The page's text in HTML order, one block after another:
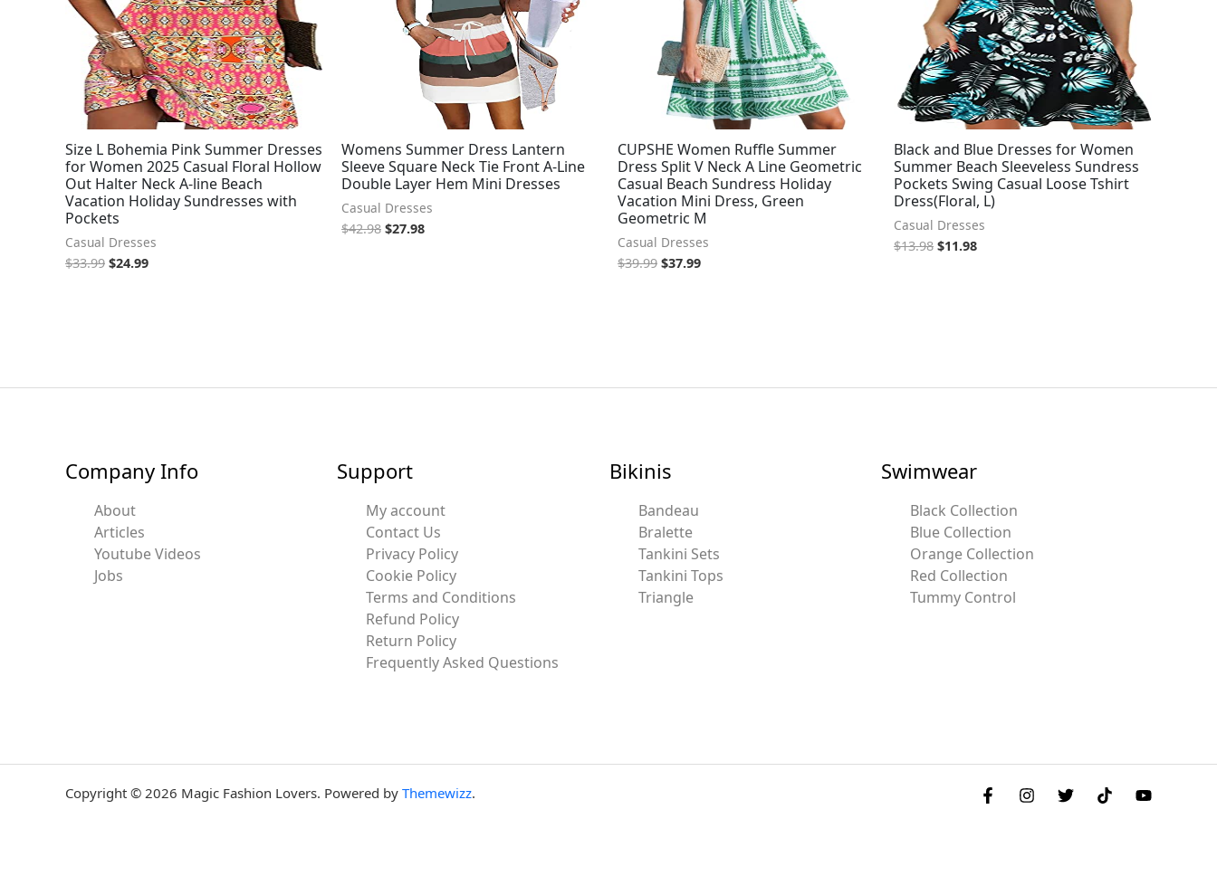
Size L Bohemia Pink Summer Dresses
for Women 2025 Casual Floral Hollow
Out Halter Neck A-line Beach
Vacation Holiday Sundresses with
Pockets
Casual Dresses
$33.99 $24.99
Womens Summer Dress Lantern
Sleeve Square Neck Tie Front A-Line
Double Layer Hem Mini Dresses
Casual Dresses
$42.98 $27.98
CUPSHE Women Ruffle Summer
Dress Split V Neck A Line Geometric
Casual Beach Sundress Holiday
Vacation Mini Dress, Green
Geometric M
Casual Dresses
$39.99 $37.99
Black and Blue Dresses for Women
Summer Beach Sleeveless Sundress
Pockets Swing Casual Loose Tshirt
Dress(Floral, L)
Casual Dresses
$13.98 $11.98
Company Info
About
Articles
Youtube Videos
Jobs
Support
My account
Contact Us
Privacy Policy
Cookie Policy
Terms and Conditions
Refund Policy
Return Policy
Frequently Asked Questions
Bikinis
Bandeau
Bralette
Tankini Sets
Tankini Tops
Triangle
Swimwear
Black Collection
Blue Collection
Orange Collection
Red Collection
Tummy Control
Copyright © 2026 Magic Fashion Lovers. Powered by Themewizz.